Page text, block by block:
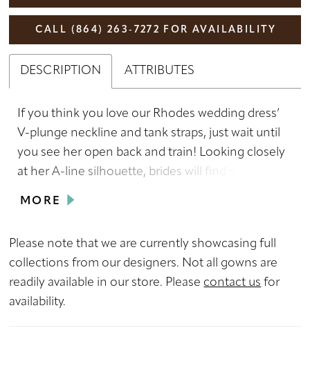
CALL (864) 263‑7272 FOR AVAILABILITY
DESCRIPTION ATTRIBUTES
If you think you love our Rhodes wedding dress’
V-plunge neckline and tank straps, just wait until
you see her open back and train! Looking closely
at her A-line silhouette, brides will find sparkling
the moment they enter the aisle to when they
get into the limo taking them to their
honeymoon. And we can’t forget to mention her
matching veil which acts as the cherry on top of
MORE
Please note that we are currently showcasing full
collections from our designers. Not all gowns are
readily available in our store. Please contact us for
availability.